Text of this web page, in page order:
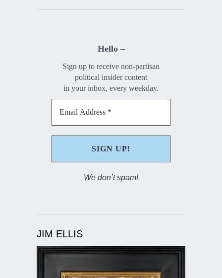
Hello –
Sign up to receive non-partisan
political insider content
in your inbox, every weekday.
We don’t spam!
JIM ELLIS